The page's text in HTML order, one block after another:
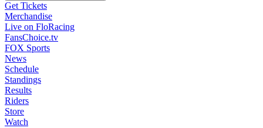
Get Tickets
Merchandise
Live on FloRacing
FansChoice.tv
FOX Sports
News
Schedule
Standings
Results
Riders
Store
Watch